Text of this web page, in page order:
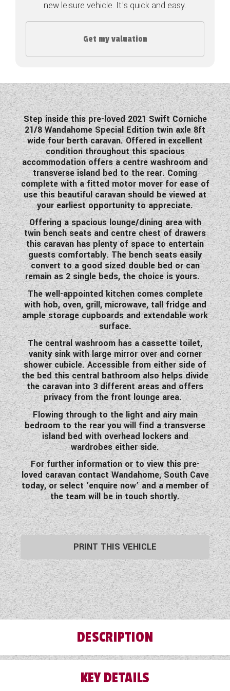
COACHMAN CARAVANS
DETHLEFFS MOTORHOMES
FLEURETTE/FLORIUM MOTORHOMES
GIOTTILINE MOTORHOMES
GIOTTILINE CAMPERVANS
SUN LIVING MOTORHOMES
SWIFT CARAVANS
SWIFT MOTORHOMES
SWIFT CAMPERVANS
WESTFALIA CAMPERVANS
new leisure vehicle. It's quick and easy.
Get my valuation
Step inside this pre-loved 2021 Swift Corniche
21/8 Wandahome Special Edition twin axle 8ft
wide four berth caravan. Offered in excellent
condition throughout this spacious
accommodation offers a centre washroom and
transverse island bed to the rear. Coming
complete with a fitted motor mover for ease of
use this beautiful caravan should be viewed at
your earliest opportunity to appreciate.
Offering a spacious lounge/dining area with
twin bench seats and centre chest of drawers
this caravan has plenty of space to entertain
guests comfortably. The bench seats easily
convert to a good sized double bed or can
remain as 2 single beds, the choice is yours.
The well-appointed kitchen comes complete
with hob, oven, grill, microwave, tall fridge and
ample storage cupboards and extendable work
surface.
The central washroom has a cassette toilet,
vanity sink with large mirror over and corner
shower cubicle. Accessible from either side of
the bed this central bathroom also helps divide
the caravan into 3 different areas and offers
privacy from the front lounge area.
Flowing through to the light and airy main
bedroom to the rear you will find a transverse
island bed with overhead lockers and
wardrobes either side.
For further information or to view this pre-
loved caravan contact Wandahome, South Cave
today, or select ‘enquire now’ and a member of
the team will be in touch shortly.
PRINT THIS VEHICLE
DESCRIPTION
Step inside this pre-loved 2021 Swift Corniche
KEY DETAILS